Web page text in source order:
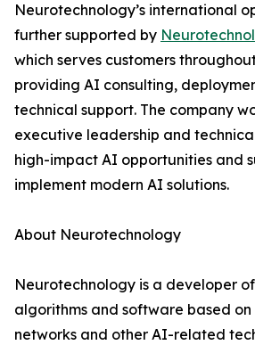
Neurotechnology’s international
further supported by
which serves customers
providing AI consulting,
technical support. The company
executive leadership and
high-impact AI opportunities and
implement modern AI solutions.
About Neurotechnology
Neurotechnology is a developer
algorithms and software based
networks and other AI-related